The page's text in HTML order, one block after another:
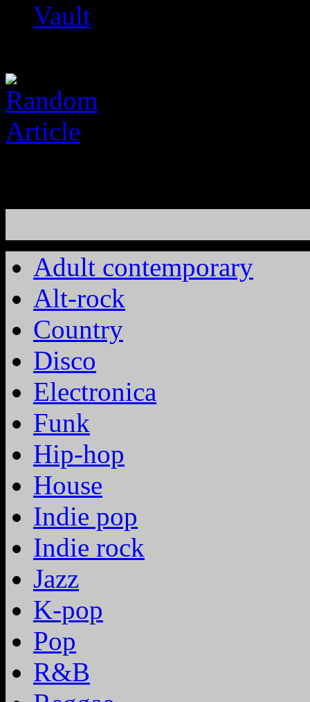
Vault
Adult contemporary
Alt-rock
Country
Disco
Electronica
Funk
Hip-hop
House
Indie pop
Indie rock
Jazz
K-pop
Pop
R&B